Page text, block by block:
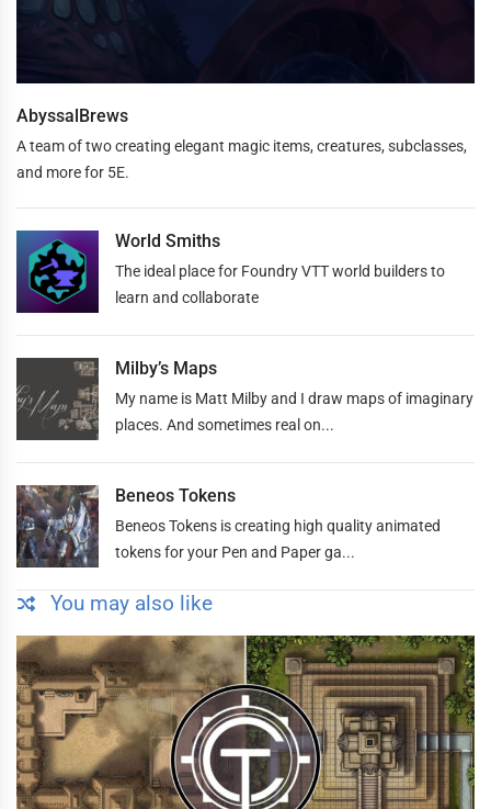
AbyssalBrews
A team of two creating elegant magic items, creatures, subclasses,
and more for 5E.
World Smiths
The ideal place for Foundry VTT world builders to
learn and collaborate
Milby’s Maps
My name is Matt Milby and I draw maps of imaginary
places. And sometimes real on...
Beneos Tokens
Beneos Tokens is creating high quality animated
tokens for your Pen and Paper ga...
You may also like